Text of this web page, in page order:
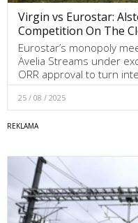
Virgin vs Eurostar:
Competition On The
Eurostar’s monopoly
Avelia Streams under
ORR approval to turn
25 / 08 / 2025